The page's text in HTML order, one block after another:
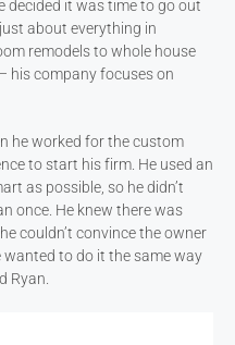
decided it was time to go out
about everything in
remodels to whole house
his company focuses on
he worked for the custom
to start his firm. He used an
as possible, so he didn’t
once. He knew there was
couldn’t convince the owner
wanted to do it the same way
Ryan.